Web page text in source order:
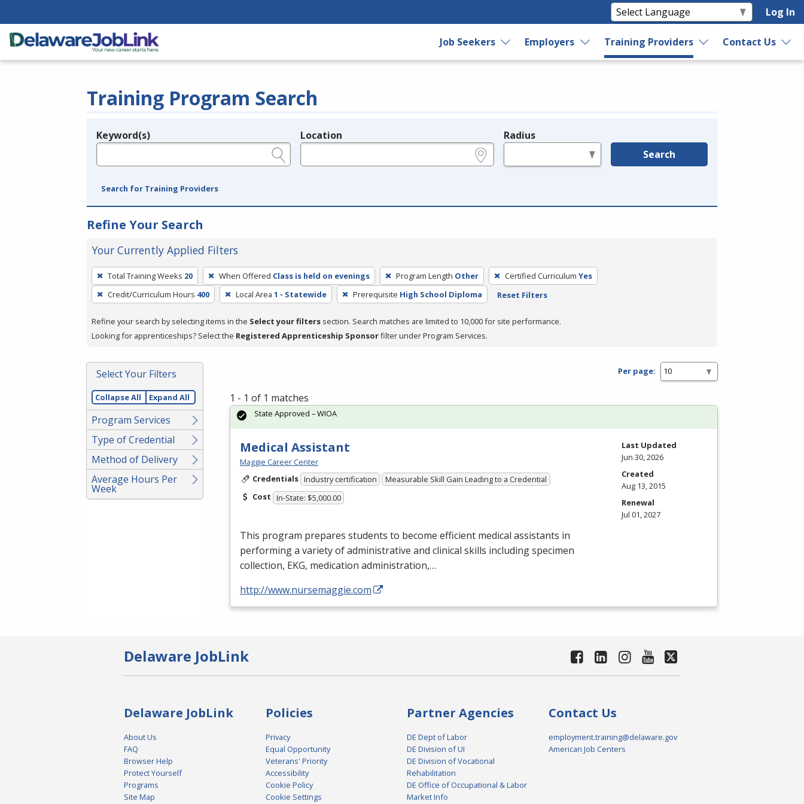
Log In
Job Seekers Employers Training Providers Contact Us
Training Program Search
Legend
Keyword(s) Location Radius
Search
Search for Training Providers
Refine Your Search
Your Currently Applied Filters
To
remove
a
press
or
Spacebar.
Total Training Weeks 20 When Offered Class is held on evenings Program Length Other Certified Curriculum Yes
Credit/Curriculum Hours 400 Local Area 1 - Statewide Prerequisite High School Diploma Reset Filters
Refine your search by selecting items in the Select your filters section. Search matches are limited to 10,000 for site performance.
Looking for apprenticeships? Select the Registered Apprenticeship Sponsorfilter under Program Services.
Select Your Filters
Collapse All Expand All
Program Services
Type of Credential
Method of Delivery
Average Hours Per
Week
Per page:
1 - 1 of 1 matches
Medical Assistant
Maggie Career Center
Credentials Industry certification
Measurable Skill Gain Leading to a Credential
Cost In-State: $5,000.00
This program prepares students to become efficient medical assistants in
performing a variety of administrative and clinical skills including specimen
collection, EKG, medication administration,…
http://www.nursemaggie.com
State Approved – WIOA
Last Updated
Jun 30, 2026
Created
Aug 13, 2015
Renewal
Jul 01, 2027
Delaware JobLink
Delaware JobLink
About Us
FAQ
Browser Help
Protect Yourself
Programs
Site Map
Policies
Privacy
Equal Opportunity
Veterans' Priority
Accessibility
Cookie Policy
Cookie Settings
Partner Agencies
DE Dept of Labor
DE Division of UI
DE Division of Vocational
Rehabilitation
DE Office of Occupational & Labor
Market Info
Contact Us
employment.training@delaware.gov
American Job Centers